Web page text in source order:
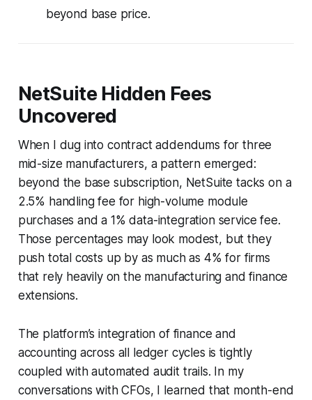
beyond base price.
NetSuite Hidden Fees
Uncovered
When I dug into contract addendums for three
mid-size manufacturers, a pattern emerged:
beyond the base subscription, NetSuite tacks on a
2.5% handling fee for high-volume module
purchases and a 1% data-integration service fee.
Those percentages may look modest, but they
push total costs up by as much as 4% for firms
that rely heavily on the manufacturing and finance
extensions.
The platform’s integration of finance and
accounting across all ledger cycles is tightly
coupled with automated audit trails. In my
conversations with CFOs, I learned that month-end